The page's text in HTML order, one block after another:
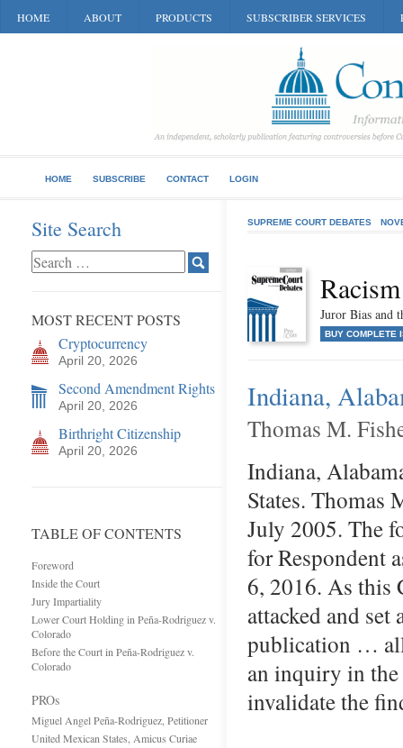
HOME ABOUT PRODUCTS SUBSCRIBER SERVICES
HOME SUBSCRIBE CONTACT LOGIN
Site Search
MOST RECENT POSTS
Cryptocurrency
April 20, 2026
Second Amendment Rights
April 20, 2026
Birthright Citizenship
April 20, 2026
TABLE OF CONTENTS
Foreword
Inside the Court
Jury Impartiality
Lower Court Holding in Peña-Rodriguez v.
Colorado
Before the Court in Peña-Rodriguez v.
Colorado
PROs
Miguel Angel Peña-Rodriguez, Petitioner
United Mexican States, Amicus Curiae
SUPREME COURT DEBATES
Juror Bias and
BUY COMPLETE
Indiana,
Thomas M.
Indiana,
States. Thomas
July 2005. The
for Respondent
6, 2016. As this
attacked and
publication … all
an inquiry in
invalidate the